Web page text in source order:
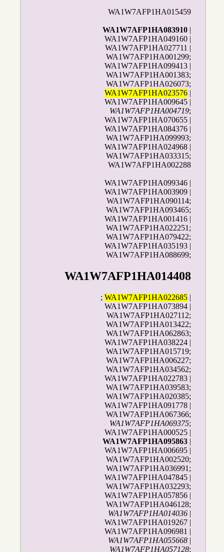
WA1W7AFP1HA015459
WA1W7AFP1HA083910 |
WA1W7AFP1HA049160 |
WA1W7AFP1HA027711 |
WA1W7AFP1HA001299;
WA1W7AFP1HA099413 |
WA1W7AFP1HA001383;
WA1W7AFP1HA026073;
WA1W7AFP1HA023576 |
WA1W7AFP1HA009645 |
WA1W7AFP1HA004719;
WA1W7AFP1HA070655 |
WA1W7AFP1HA084376 |
WA1W7AFP1HA099993;
WA1W7AFP1HA024968 |
WA1W7AFP1HA033315;
WA1W7AFP1HA002288
WA1W7AFP1HA099346 |
WA1W7AFP1HA003909 |
WA1W7AFP1HA090114;
WA1W7AFP1HA093465;
WA1W7AFP1HA001416 |
WA1W7AFP1HA022251;
WA1W7AFP1HA079422;
WA1W7AFP1HA035193 |
WA1W7AFP1HA088699;
WA1W7AFP1HA014408
;WA1W7AFP1HA022685 |
WA1W7AFP1HA073894 |
WA1W7AFP1HA027112;
WA1W7AFP1HA013422;
WA1W7AFP1HA062863;
WA1W7AFP1HA038224 |
WA1W7AFP1HA015719;
WA1W7AFP1HA006227;
WA1W7AFP1HA034562;
WA1W7AFP1HA022783 |
WA1W7AFP1HA039583;
WA1W7AFP1HA020385;
WA1W7AFP1HA091778 |
WA1W7AFP1HA067366;
WA1W7AFP1HA069375;
WA1W7AFP1HA000525 |
WA1W7AFP1HA095863 |
WA1W7AFP1HA006695 |
WA1W7AFP1HA002520;
WA1W7AFP1HA036991;
WA1W7AFP1HA047845 |
WA1W7AFP1HA032293;
WA1W7AFP1HA057856 |
WA1W7AFP1HA046128;
WA1W7AFP1HA014036 |
WA1W7AFP1HA019267 |
WA1W7AFP1HA096981 |
WA1W7AFP1HA055668 |
WA1W7AFP1HA057128;